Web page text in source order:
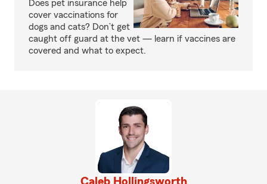
Does pet insurance help
cover vaccinations for
dogs and cats? Don’t get
caught off guard at the vet — learn if vaccines are
covered and what to expect.